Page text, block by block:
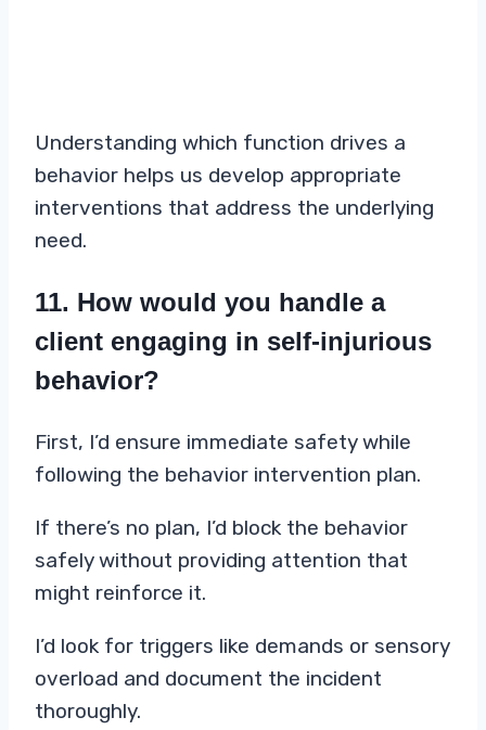
Understanding which function drives a
behavior helps us develop appropriate
interventions that address the underlying
need.
11. How would you handle a
client engaging in self-injurious
behavior?
First, I’d ensure immediate safety while
following the behavior intervention plan.
If there’s no plan, I’d block the behavior
safely without providing attention that
might reinforce it.
I’d look for triggers like demands or sensory
overload and document the incident
thoroughly.